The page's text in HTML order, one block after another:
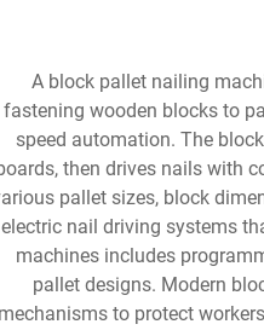
A block pallet nailing
fastening wooden blocks to
speed automation. The
then drives nails with
pallet sizes, block
electric nail driving systems
machines includes
pallet designs. Modern
mechanisms to protect